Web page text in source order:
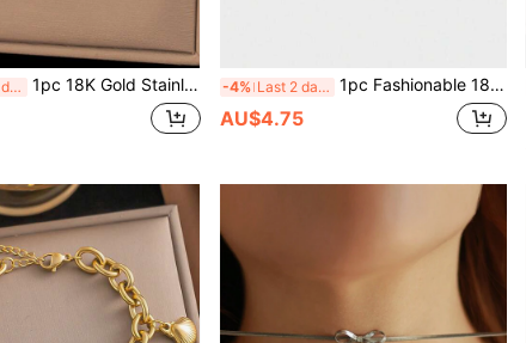
Last 2 days 1pc 18K Gold Stainless Steel Square Zirconia Pendant Necklace, Fashionable Ins 2025 New Design, Suitable For Women Daily Wear, Waterproof Jewelry Accessory Gift (Excluding Gift Box) -4% Last 2 days 1pc Fashionable 18K Gold Stainless Steel Geometric Chain Bracelet, Dual-Tone Design, Suitable For Women, Everyday Wear, Waterproof Jewelry Accessory, Gift, USA
AU$4.75